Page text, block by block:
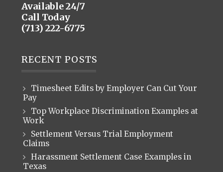
Available 24/7
Call Today
(713) 222-6775
RECENT POSTS
Timesheet Edits by Employer Can Cut Your
Pay
Top Workplace Discrimination Examples at
Work
Settlement Versus Trial Employment
Claims
Harassment Settlement Case Examples in
Texas